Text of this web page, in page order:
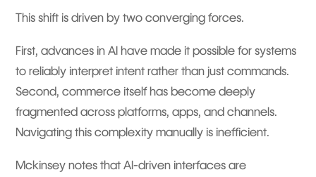
This shift is driven by two converging forces.
First, advances in AI have made it possible for systems
to reliably interpret intent rather than just commands.
Second, commerce itself has become deeply
fragmented across platforms, apps, and channels.
Navigating this complexity manually is inefficient.
Mckinsey notes that AI-driven interfaces are